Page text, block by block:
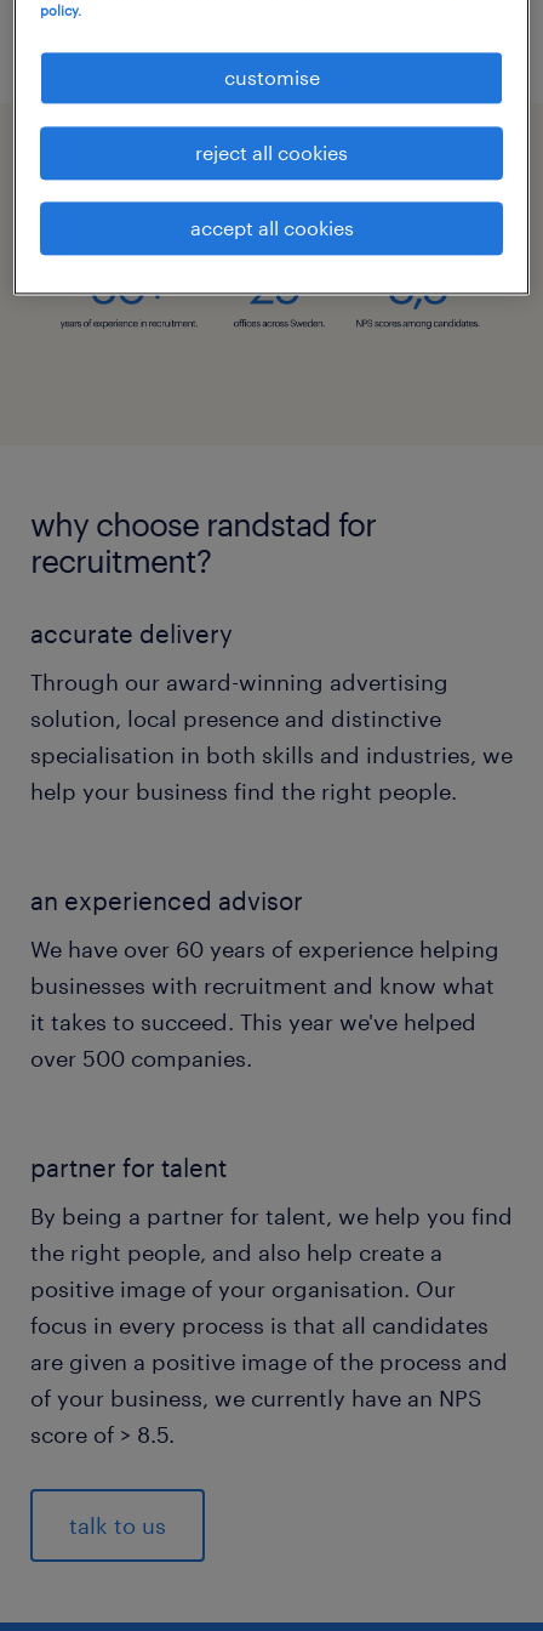
talk to us
recruitment with randstad.
why choose randstad for
recruitment?
accurate delivery
Through our award-winning advertising
solution, local presence and distinctive
specialisation in both skills and industries, we
help your business find the right people.
an experienced advisor
We have over 60 years of experience helping
businesses with recruitment and know what
it takes to succeed. This year we've helped
over 500 companies.
partner for talent
By being a partner for talent, we help you find
the right people, and also help create a
positive image of your organisation. Our
focus in every process is that all candidates
are given a positive image of the process and
of your business, we currently have an NPS
score of > 8.5.
talk to us
policy.
customise
reject all cookies
accept all cookies